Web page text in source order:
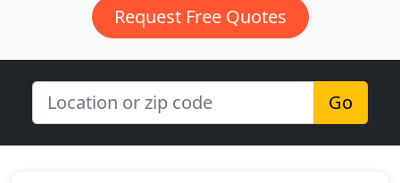
Request Free Quotes
Go